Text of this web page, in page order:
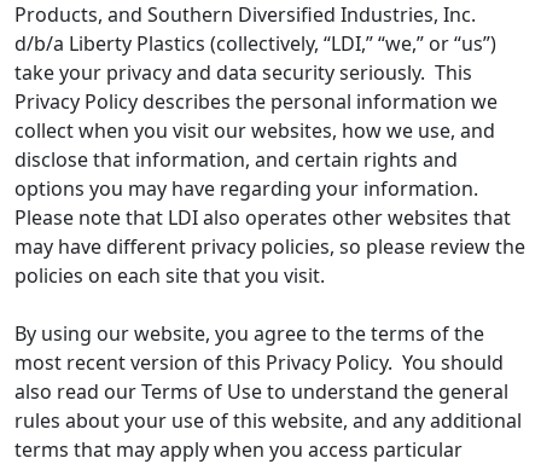
Products, and Southern Diversified Industries, Inc.
d/b/a Liberty Plastics (collectively, “LDI,” “we,” or “us”)
take your privacy and data security seriously. This
Privacy Policy describes the personal information we
collect when you visit our websites, how we use, and
disclose that information, and certain rights and
options you may have regarding your information.
Please note that LDI also operates other websites that
may have different privacy policies, so please review the
policies on each site that you visit.
By using our website, you agree to the terms of the
most recent version of this Privacy Policy. You should
also read our Terms of Use to understand the general
rules about your use of this website, and any additional
terms that may apply when you access particular